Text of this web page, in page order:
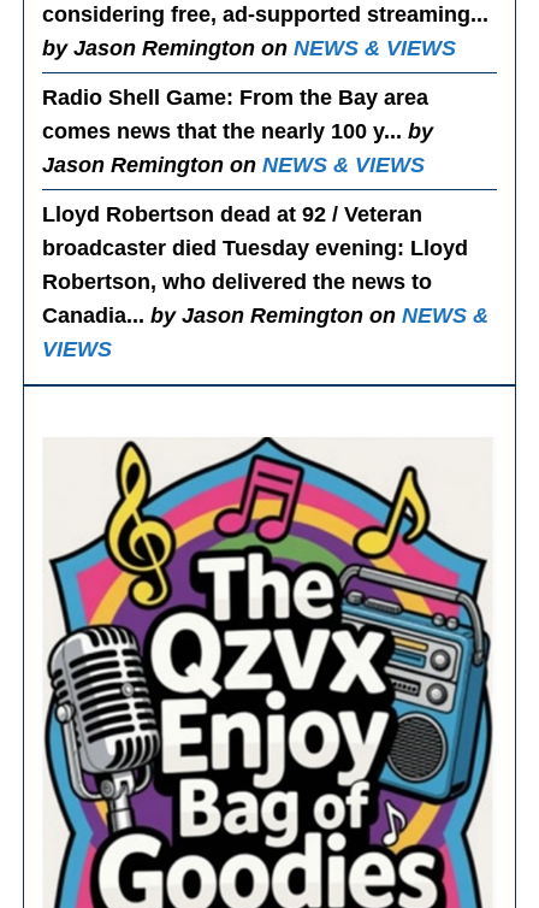
considering free, ad-supported streaming...
by Jason Remington onNEWS & VIEWS
Radio Shell Game: From the Bay area
comes news that the nearly 100 y...by
Jason Remington onNEWS & VIEWS
Lloyd Robertson dead at 92 / Veteran
broadcaster died Tuesday evening: Lloyd
Robertson, who delivered the news to
Canadia...by Jason Remington onNEWS &
VIEWS